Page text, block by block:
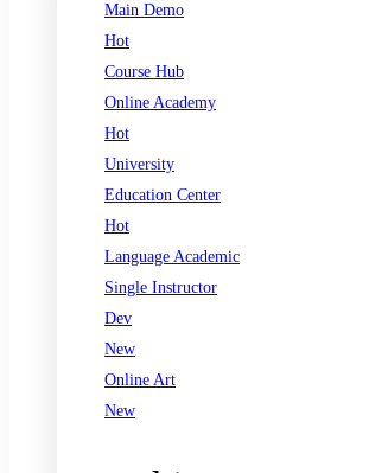
Main Demo
Hot
Course Hub
Online Academy
Hot
University
Education Center
Hot
Language Academic
Single Instructor
Dev
New
Online Art
New